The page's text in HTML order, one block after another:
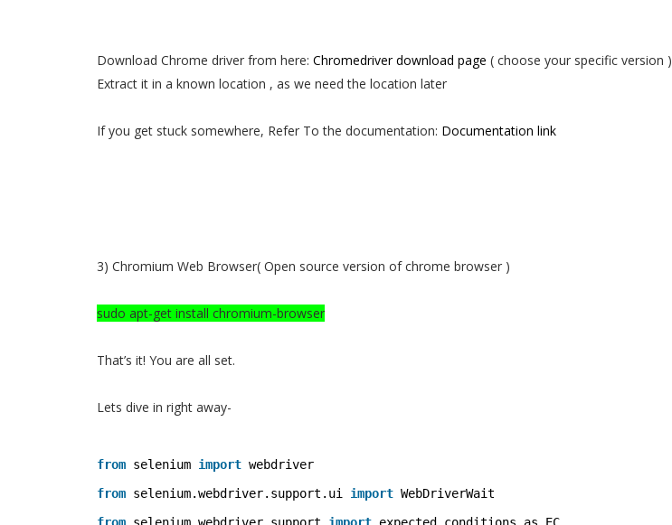
Download Chrome driver from here: Chromedriver download page ( choose your specific version )
Extract it in a known location , as we need the location later
If you get stuck somewhere, Refer To the documentation: Documentation link
3) Chromium Web Browser( Open source version of chrome browser )
sudo apt-get install chromium-browser
That’s it! You are all set.
Lets dive in right away-
from selenium import webdriver
from selenium.webdriver.support.ui import WebDriverWait